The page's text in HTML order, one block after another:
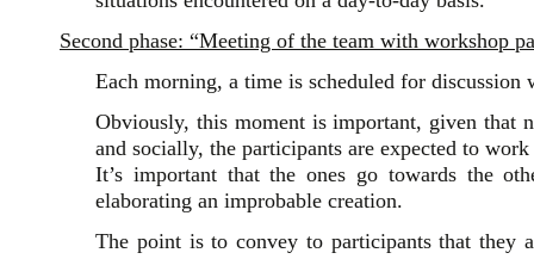
Second phase: “Meeting of the team with workshop
Each morning, a time is scheduled for
Obviously, this moment is important, given that
and socially, the participants are expected to
It’s important that the ones go towards the
elaborating an improbable creation.
The point is to convey to participants that they